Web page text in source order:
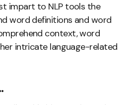
impart to NLP tools the
word definitions and word
context, word
intricate language-related